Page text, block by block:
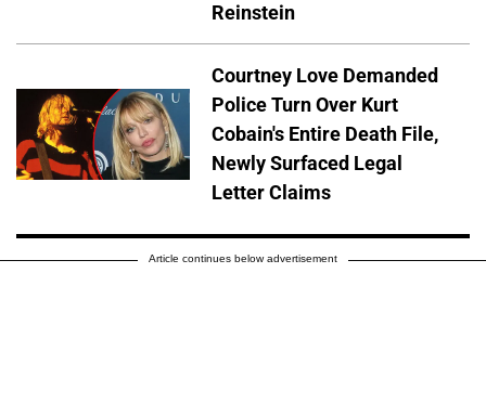
Reinstein
Courtney Love Demanded
Police Turn Over Kurt
Cobain's Entire Death File,
Newly Surfaced Legal
Letter Claims
Article continues below advertisement